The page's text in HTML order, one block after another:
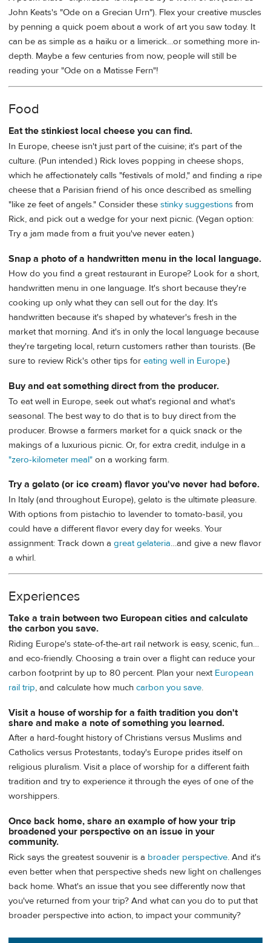
John Keats's "Ode on a Grecian Urn"). Flex your creative muscles
by penning a quick poem about a work of art you saw today. It
can be as simple as a haiku or a limerick…or something more in-
depth. Maybe a few centuries from now, people will still be
reading your "Ode on a Matisse Fern"!
Food
Eat the stinkiest local cheese you can find.
In Europe, cheese isn't just part of the cuisine; it's part of the
culture. (Pun intended.) Rick loves popping in cheese shops,
which he affectionately calls "festivals of mold," and finding a ripe
cheese that a Parisian friend of his once described as smelling
"like ze feet of angels." Consider these stinky suggestions from
Rick, and pick out a wedge for your next picnic. (Vegan option:
Try a jam made from a fruit you've never eaten.)
Snap a photo of a handwritten menu in the local language.
How do you find a great restaurant in Europe? Look for a short,
handwritten menu in one language. It's short because they're
cooking up only what they can sell out for the day. It's
handwritten because it's shaped by whatever's fresh in the
market that morning. And it's in only the local language because
they're targeting local, return customers rather than tourists. (Be
sure to review Rick's other tips for eating well in Europe.)
Buy and eat something direct from the producer.
To eat well in Europe, seek out what's regional and what's
seasonal. The best way to do that is to buy direct from the
producer. Browse a farmers market for a quick snack or the
makings of a luxurious picnic. Or, for extra credit, indulge in a
"zero-kilometer meal" on a working farm.
Try a gelato (or ice cream) flavor you've never had before.
In Italy (and throughout Europe), gelato is the ultimate pleasure.
With options from pistachio to lavender to tomato-basil, you
could have a different flavor every day for weeks. Your
assignment: Track down a great gelateria…and give a new flavor
a whirl.
Experiences
Take a train between two European cities and calculate
the carbon you save.
Riding Europe's state-of-the-art rail network is easy, scenic, fun…
and eco-friendly. Choosing a train over a flight can reduce your
carbon footprint by up to 80 percent. Plan your next European
rail trip, and calculate how much carbon you save.
Visit a house of worship for a faith tradition you don't
share and make a note of something you learned.
After a hard-fought history of Christians versus Muslims and
Catholics versus Protestants, today's Europe prides itself on
religious pluralism. Visit a place of worship for a different faith
tradition and try to experience it through the eyes of one of the
worshippers.
Once back home, share an example of how your trip
broadened your perspective on an issue in your
community.
Rick says the greatest souvenir is a broader perspective. And it's
even better when that perspective sheds new light on challenges
back home. What's an issue that you see differently now that
you've returned from your trip? And what can you do to put that
broader perspective into action, to impact your community?